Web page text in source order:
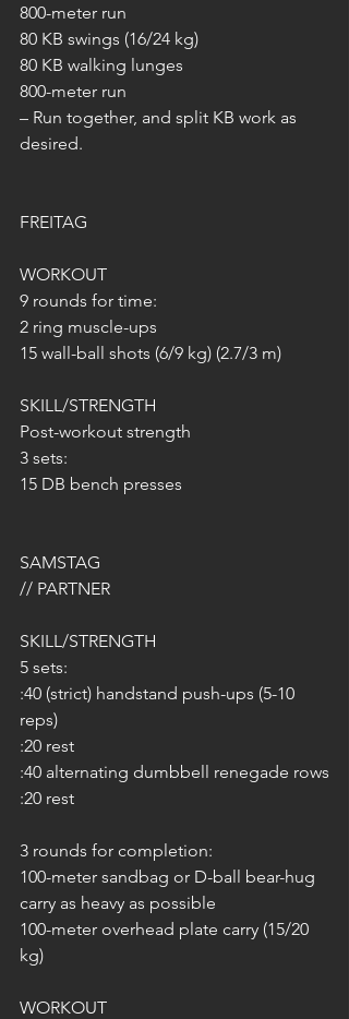
800-meter run
80 KB swings (16/24 kg)
80 KB walking lunges
800-meter run
– Run together, and split KB work as
desired.
FREITAG
WORKOUT
9 rounds for time:
2 ring muscle-ups
15 wall-ball shots (6/9 kg) (2.7/3 m)
SKILL/STRENGTH
Post-workout strength
3 sets:
15 DB bench presses
SAMSTAG
// PARTNER
SKILL/STRENGTH
5 sets:
:40 (strict) handstand push-ups (5-10
reps)
:20 rest
:40 alternating dumbbell renegade rows
:20 rest
3 rounds for completion:
100-meter sandbag or D-ball bear-hug
carry as heavy as possible
100-meter overhead plate carry (15/20
kg)
WORKOUT